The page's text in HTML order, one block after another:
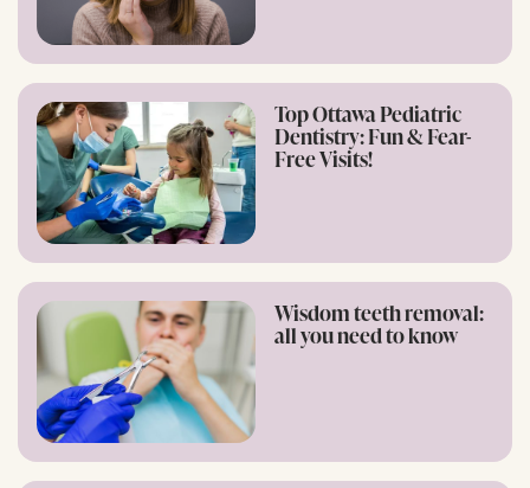
Top Ottawa Pediatric
Dentistry: Fun & Fear-
Free Visits!
Wisdom teeth removal:
all you need to know